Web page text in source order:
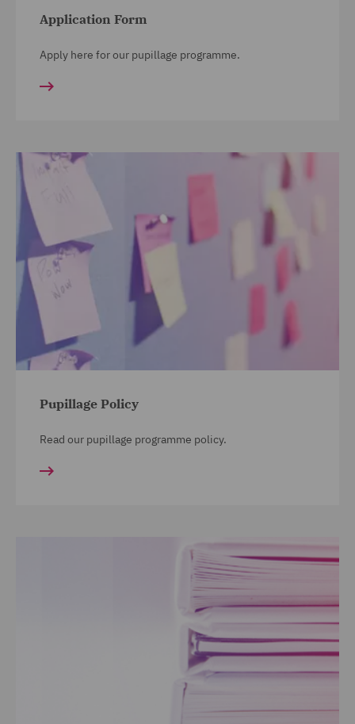
Application Form
Apply here for our pupillage programme.
Pupillage Policy
Read our pupillage programme policy.